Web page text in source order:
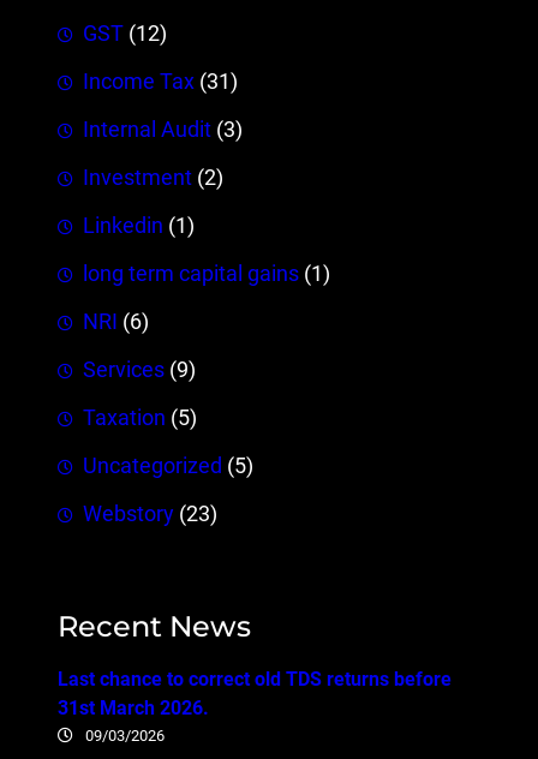
GST (12)
Income Tax (31)
Internal Audit (3)
Investment (2)
Linkedin (1)
long term capital gains (1)
NRI (6)
Services (9)
Taxation (5)
Uncategorized (5)
Webstory (23)
Recent News
Last chance to correct old TDS returns before
31st March 2026.
09/03/2026